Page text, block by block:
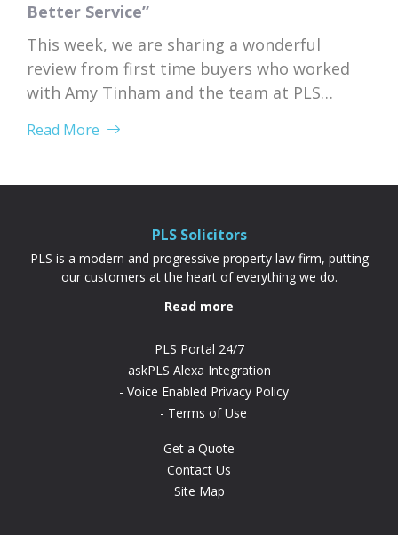
Better Service”
This week, we are sharing a wonderful
review from first time buyers who worked
with Amy Tinham and the team at PLS
with a lot of unknowns, and having a team
clearly and patiently makes all the
Read More
PLS Solicitors
PLS is a modern and progressive property law firm, putting
our customers at the heart of everything we do.
Read more
PLS Portal 24/7
askPLS Alexa Integration
Voice Enabled Privacy Policy
Terms of Use
Get a Quote
Contact Us
Site Map